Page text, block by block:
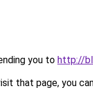
you to http://
that page, you